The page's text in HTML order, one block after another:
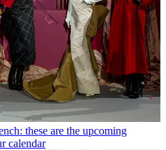
these are the upcoming
calendar